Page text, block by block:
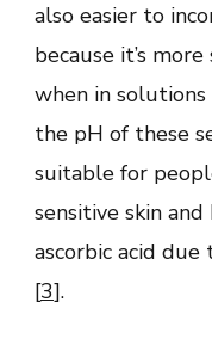
also easier to
because it’s
when in
the pH of these
suitable for
sensitive skin and
ascorbic acid
[3].